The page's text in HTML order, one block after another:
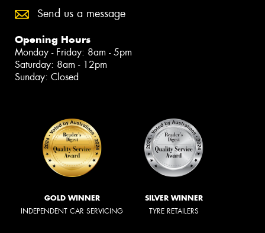
Send us a message
Opening Hours
Monday - Friday: 8am - 5pm
Saturday: 8am - 12pm
Sunday: Closed
GOLD WINNER
INDEPENDENT CAR SERVICING
SILVER WINNER
TYRE RETAILERS